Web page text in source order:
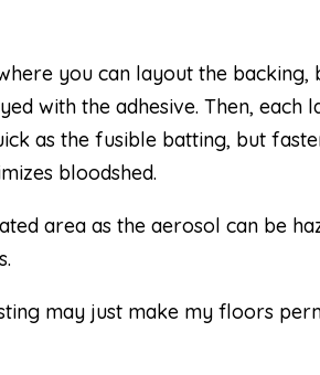
you can layout the backing,
with the adhesive. Then, each
as the fusible batting, but
bloodshed.
area as the aerosol can be
may just make my floors